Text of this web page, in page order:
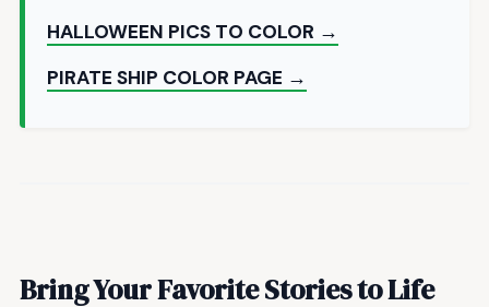
HALLOWEEN PICS TO COLOR →
PIRATE SHIP COLOR PAGE →
Bring Your Favorite Stories to Life